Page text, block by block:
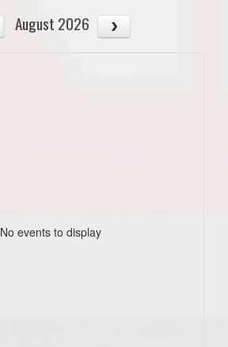
August 2026
No events to display